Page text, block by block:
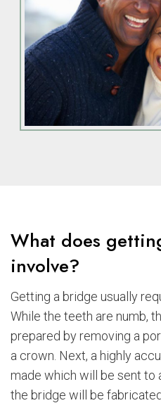
What does
involve?
Getting a bridge usually
While the teeth are numb,
prepared by removing a
a crown. Next, a highly
made which will be sent to
the bridge will be